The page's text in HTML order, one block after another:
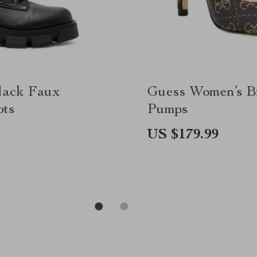
Faux
Guess Women’s
Pumps
US $179.99